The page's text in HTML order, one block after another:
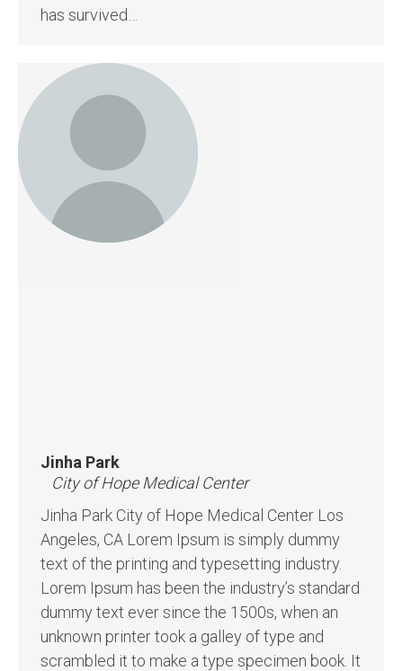
has survived…
Jinha Park
City of Hope Medical Center
Jinha Park City of Hope Medical Center Los
Angeles, CA Lorem Ipsum is simply dummy
text of the printing and typesetting industry.
Lorem Ipsum has been the industry’s standard
dummy text ever since the 1500s, when an
unknown printer took a galley of type and
scrambled it to make a type specimen book. It